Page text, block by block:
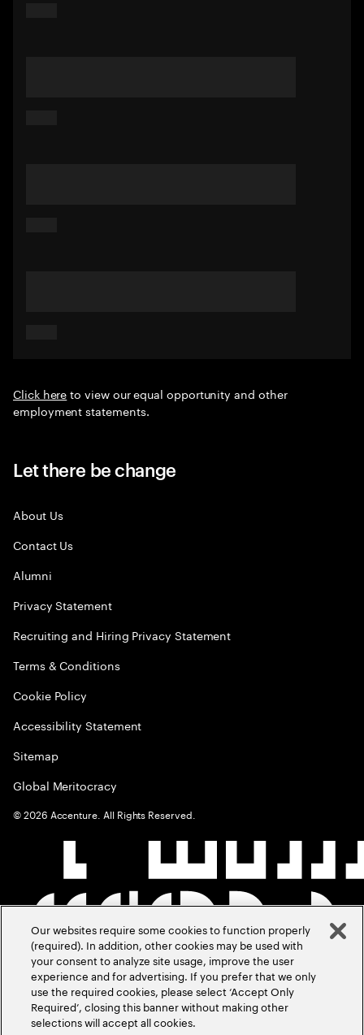
Click hereto view our equal opportunity and other
employment statements.
Let there be change
About Us
Contact Us
Alumni
Privacy Statement
Recruiting and Hiring Privacy Statement
Terms & Conditions
Cookie Policy
Accessibility Statement
Sitemap
Global Meritocracy
©2026 Accenture. All Rights Reserved.
Our websites require some cookies to function properly
(required). In addition, other cookies may be used with
your consent to analyze site usage, improve the user
experience and for advertising. If you prefer that we only
use the required cookies, please select ‘Accept Only
Required’, closing this banner without making other
selections will accept all cookies.